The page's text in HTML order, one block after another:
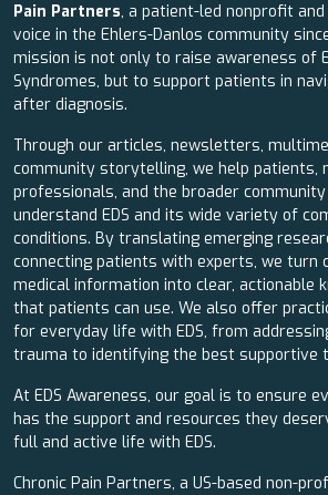
Pain Partners, a patient-led nonprofit
voice in the Ehlers-Danlos community
mission is not only to raise awareness of
Syndromes, but to support patients in
after diagnosis.
Through our articles, newsletters,
community storytelling, we help patients,
professionals, and the broader
understand EDS and its wide variety of
conditions. By translating emerging
connecting patients with experts, we turn
medical information into clear, actionable
that patients can use. We also offer
for everyday life with EDS, from
trauma to identifying the best supportive
At EDS Awareness, our goal is to ensure
has the support and resources they
full and active life with EDS.
Chronic Pain Partners, a US-based non-